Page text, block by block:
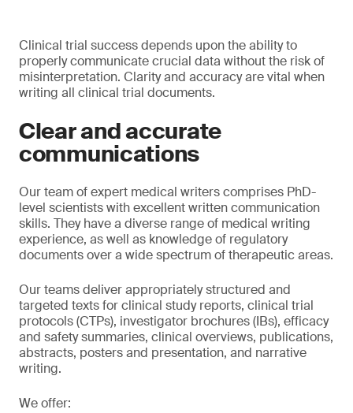
Clinical trial success depends upon the ability to
properly communicate crucial data without the risk of
misinterpretation. Clarity and accuracy are vital when
writing all clinical trial documents.
Clear and accurate
communications
Our team of expert medical writers comprises PhD-
level scientists with excellent written communication
skills. They have a diverse range of medical writing
experience, as well as knowledge of regulatory
documents over a wide spectrum of therapeutic areas.
Our teams deliver appropriately structured and
targeted texts for clinical study reports, clinical trial
protocols (CTPs), investigator brochures (IBs), efficacy
and safety summaries, clinical overviews, publications,
abstracts, posters and presentation, and narrative
writing.
We offer: